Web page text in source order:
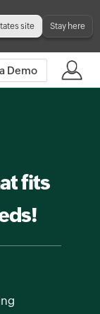
site Stay here
Demo
fits